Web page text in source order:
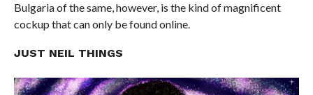
Bulgaria of the same, however, is the kind of magnificent
cockup that can only be found online.
JUST NEIL THINGS